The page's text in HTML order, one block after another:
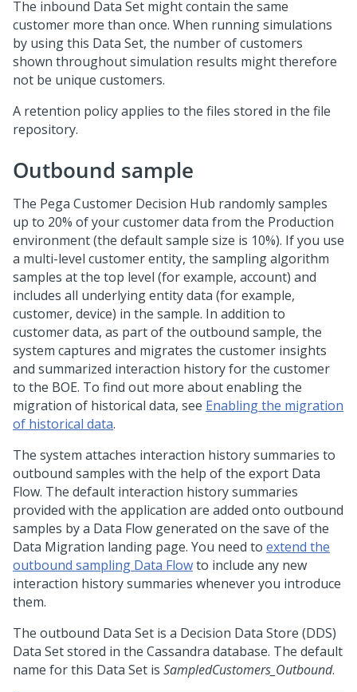
The inbound Data Set might contain the same
customer more than once. When running simulations
by using this Data Set, the number of customers
shown throughout simulation results might therefore
not be unique customers.
A retention policy applies to the files stored in the file
repository.
Outbound sample
The Pega Customer Decision Hub randomly samples
up to 20% of your customer data from the Production
environment (the default sample size is 10%). If you use
a multi-level customer entity, the sampling algorithm
samples at the top level (for example, account) and
includes all underlying entity data (for example,
customer, device) in the sample. In addition to
customer data, as part of the outbound sample, the
system captures and migrates the customer insights
and summarized interaction history for the customer
to the BOE. To find out more about enabling the
migration of historical data, see Enabling the migration
of historical data.
The system attaches interaction history summaries to
outbound samples with the help of the export Data
Flow. The default interaction history summaries
provided with the application are added onto outbound
samples by a Data Flow generated on the save of the
Data Migration landing page. You need to extend the
outbound sampling Data Flowto include any new
interaction history summaries whenever you introduce
them.
The outbound Data Set is a Decision Data Store (DDS)
Data Set stored in the Cassandra database. The default
name for this Data Set is SampledCustomers_Outbound.